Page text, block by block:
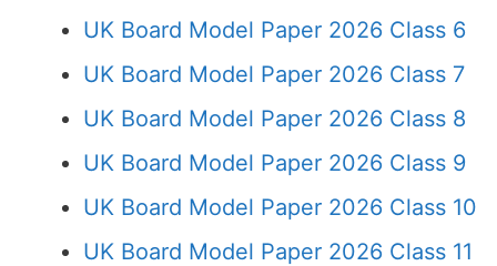
UK Board Model Paper 2026 Class 6
UK Board Model Paper 2026 Class 7
UK Board Model Paper 2026 Class 8
UK Board Model Paper 2026 Class 9
UK Board Model Paper 2026 Class 10
UK Board Model Paper 2026 Class 11